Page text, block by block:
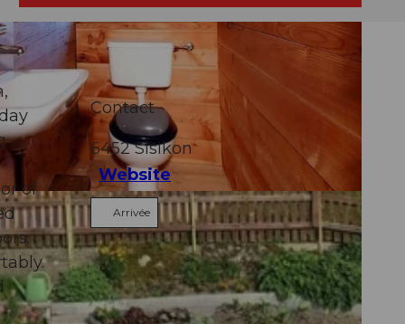
of
Contact
6452Sisikon
Website
Arrivée